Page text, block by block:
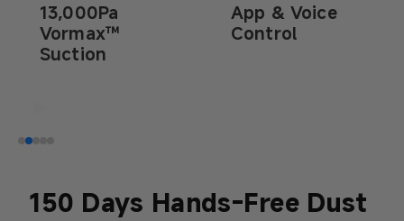
13,000Pa
Vormax™
Suction
App & Voice
Control
150 Days Hands-Free Dust